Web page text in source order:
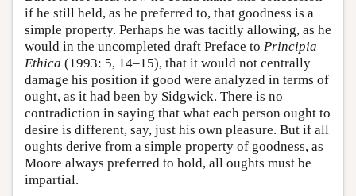
if he still held, as he preferred to, that goodness is a
simple property. Perhaps he was tacitly allowing, as he
would in the uncompleted draft Preface to Principia
Ethica (1993: 5, 14–15), that it would not centrally
damage his position if good were analyzed in terms of
ought, as it had been by Sidgwick. There is no
contradiction in saying that what each person ought to
desire is different, say, just his own pleasure. But if all
oughts derive from a simple property of goodness, as
Moore always preferred to hold, all oughts must be
impartial.